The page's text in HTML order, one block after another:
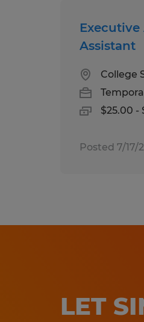
Assistant
College
$25.00 -
Posted 7/17/
LET